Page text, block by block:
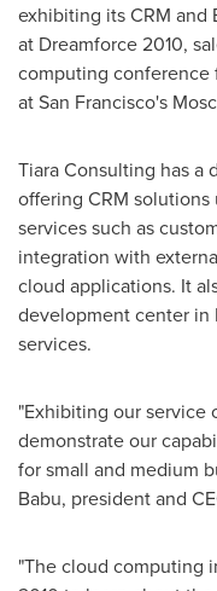
exhibiting its CRM and
at Dreamforce 2010,
computing conference
atSan Francisco's
Tiara Consulting has a
offering CRM solutions
services such as
integration with
cloud applications. It
development center in
services.
"Exhibiting our service
demonstrate our
for small and medium
Babu, president and
"The cloud computing